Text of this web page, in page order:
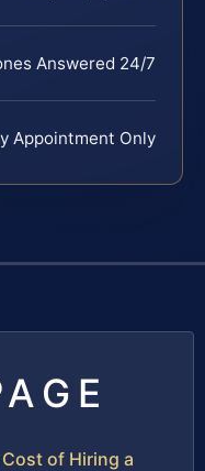
Answered 24/7
Appointment Only
of Hiring a